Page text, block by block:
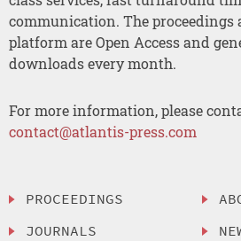
communication. The
platform are Open Access and
downloads every month.
For more information, please
contact@atlantis-press.com
PROCEEDINGS
JOURNALS